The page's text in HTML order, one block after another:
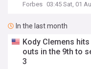
Forbes 03:45 Sat, 01
In the last month
Kody Clemens
outs in the 9th to
3